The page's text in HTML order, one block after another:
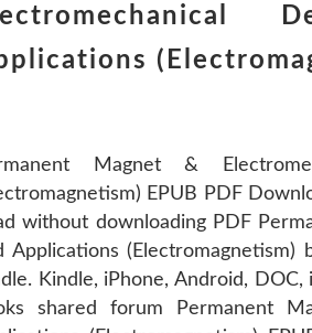
Magnet &
EPUB PDF
without downloading PDF
Applications (Electromagnetism)
Kindle, iPhone, Android,
shared forum Permanent